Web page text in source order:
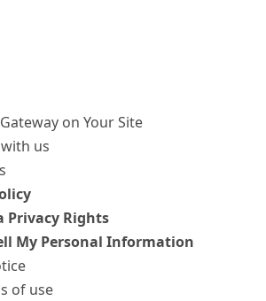
on Your Site
us
Privacy Rights
My Personal Information
of use